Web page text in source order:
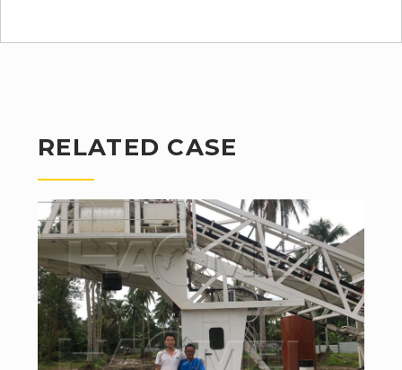
RELATED CASE
In the first half year of 2019, we smoothly finish the
whole process including production, delivery,
installation and debugging of HZS6...